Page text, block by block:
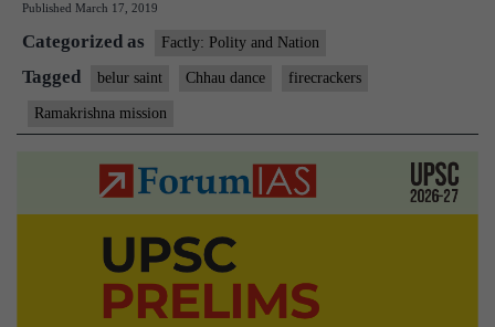
Belur
Published March 17, 2019
Categorized as Factly: Polity and Nation
Tagged belur saint Chhau dance firecrackers
Ramakrishna mission